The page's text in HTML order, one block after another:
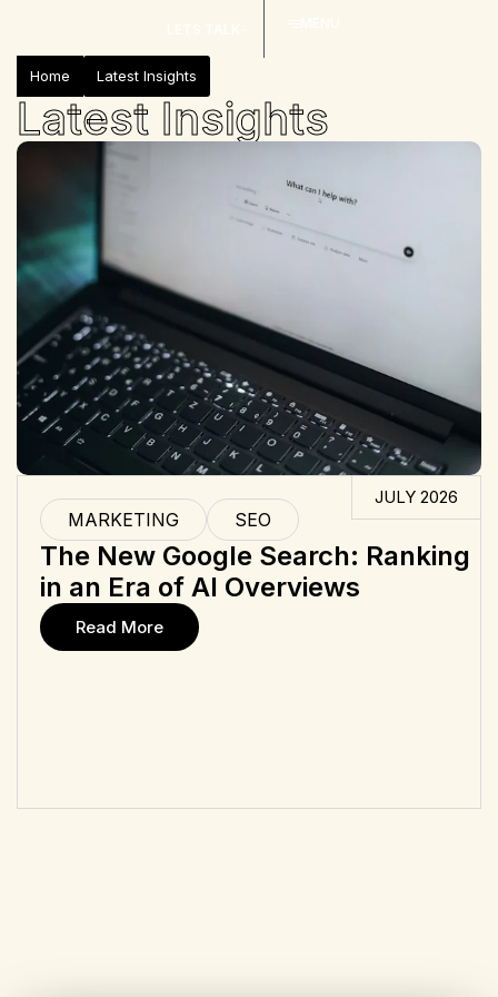
Home Latest Insights
Latest Insights
JULY 2026
MARKETING SEO
The New Google Search: Ranking
in an Era of AI Overviews
Read More